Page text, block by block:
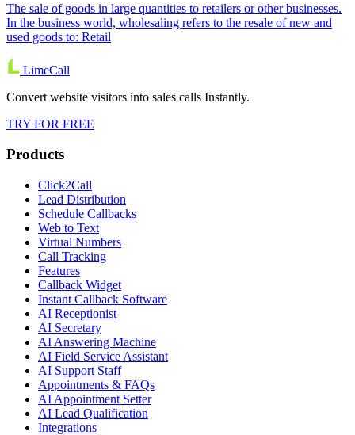
The sale of goods in large quantities to retailers or other businesses.
In the business world, wholesaling refers to the resale of new and
used goods to: Retail
LimeCall
Convert website visitors into sales calls Instantly.
TRY FOR FREE
Products
Click2Call
Lead Distribution
Schedule Callbacks
Web to Text
Virtual Numbers
Call Tracking
Features
Callback Widget
Instant Callback Software
AI Receptionist
AI Secretary
AI Answering Machine
AI Field Service Assistant
AI Support Staff
Appointments & FAQs
AI Appointment Setter
AI Lead Qualification
Integrations